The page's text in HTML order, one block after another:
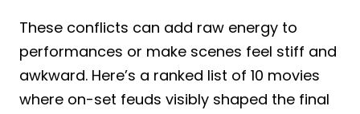
These conflicts can add raw energy to
performances or make scenes feel stiff and
awkward. Here’s a ranked list of 10 movies
where on-set feuds visibly shaped the final